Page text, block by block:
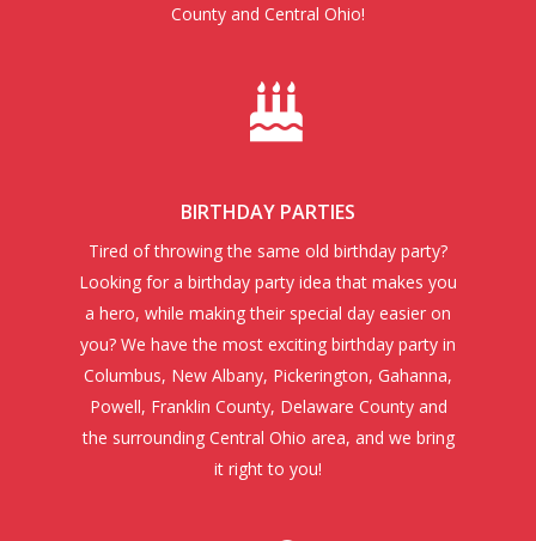
County and Central Ohio!
BIRTHDAY PARTIES
Tired of throwing the same old birthday party?
Looking for a birthday party idea that makes you
a hero, while making their special day easier on
you? We have the most exciting birthday party in
Columbus, New Albany, Pickerington, Gahanna,
Powell, Franklin County, Delaware County and
the surrounding Central Ohio area, and we bring
it right to you!